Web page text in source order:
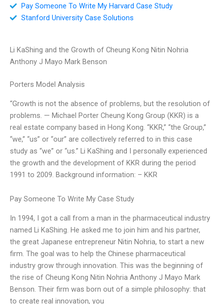
Pay Someone To Write My Harvard Case Study
Stanford University Case Solutions
Li KaShing and the Growth of Cheung Kong Nitin Nohria
Anthony J Mayo Mark Benson
Porters Model Analysis
“Growth is not the absence of problems, but the resolution of
problems. — Michael Porter Cheung Kong Group (KKR) is a
real estate company based in Hong Kong. “KKR,” “the Group,”
“we,” “us” or “our” are collectively referred to in this case
study as “we” or “us.” Li KaShing and I personally experienced
the growth and the development of KKR during the period
1991 to 2009. Background information: – KKR
Pay Someone To Write My Case Study
In 1994, I got a call from a man in the pharmaceutical industry
named Li KaShing. He asked me to join him and his partner,
the great Japanese entrepreneur Nitin Nohria, to start a new
firm. The goal was to help the Chinese pharmaceutical
industry grow through innovation. This was the beginning of
the rise of Cheung Kong Nitin Nohria Anthony J Mayo Mark
Benson. Their firm was born out of a simple philosophy: that
to create real innovation, you